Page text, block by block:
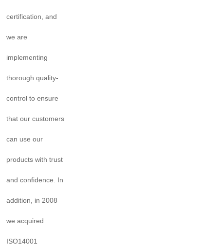
certification, and
we are
implementing
thorough quality-
control to ensure
that our customers
can use our
products with trust
and confidence. In
addition, in 2008
we acquired
ISO14001